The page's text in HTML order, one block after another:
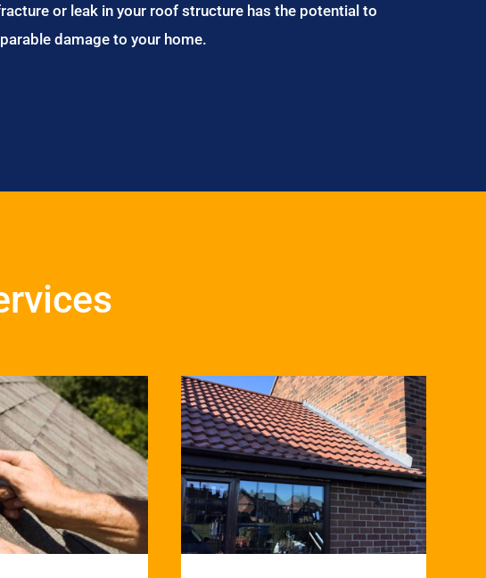
or leak in your roof structure has the potential to
damage to your home.